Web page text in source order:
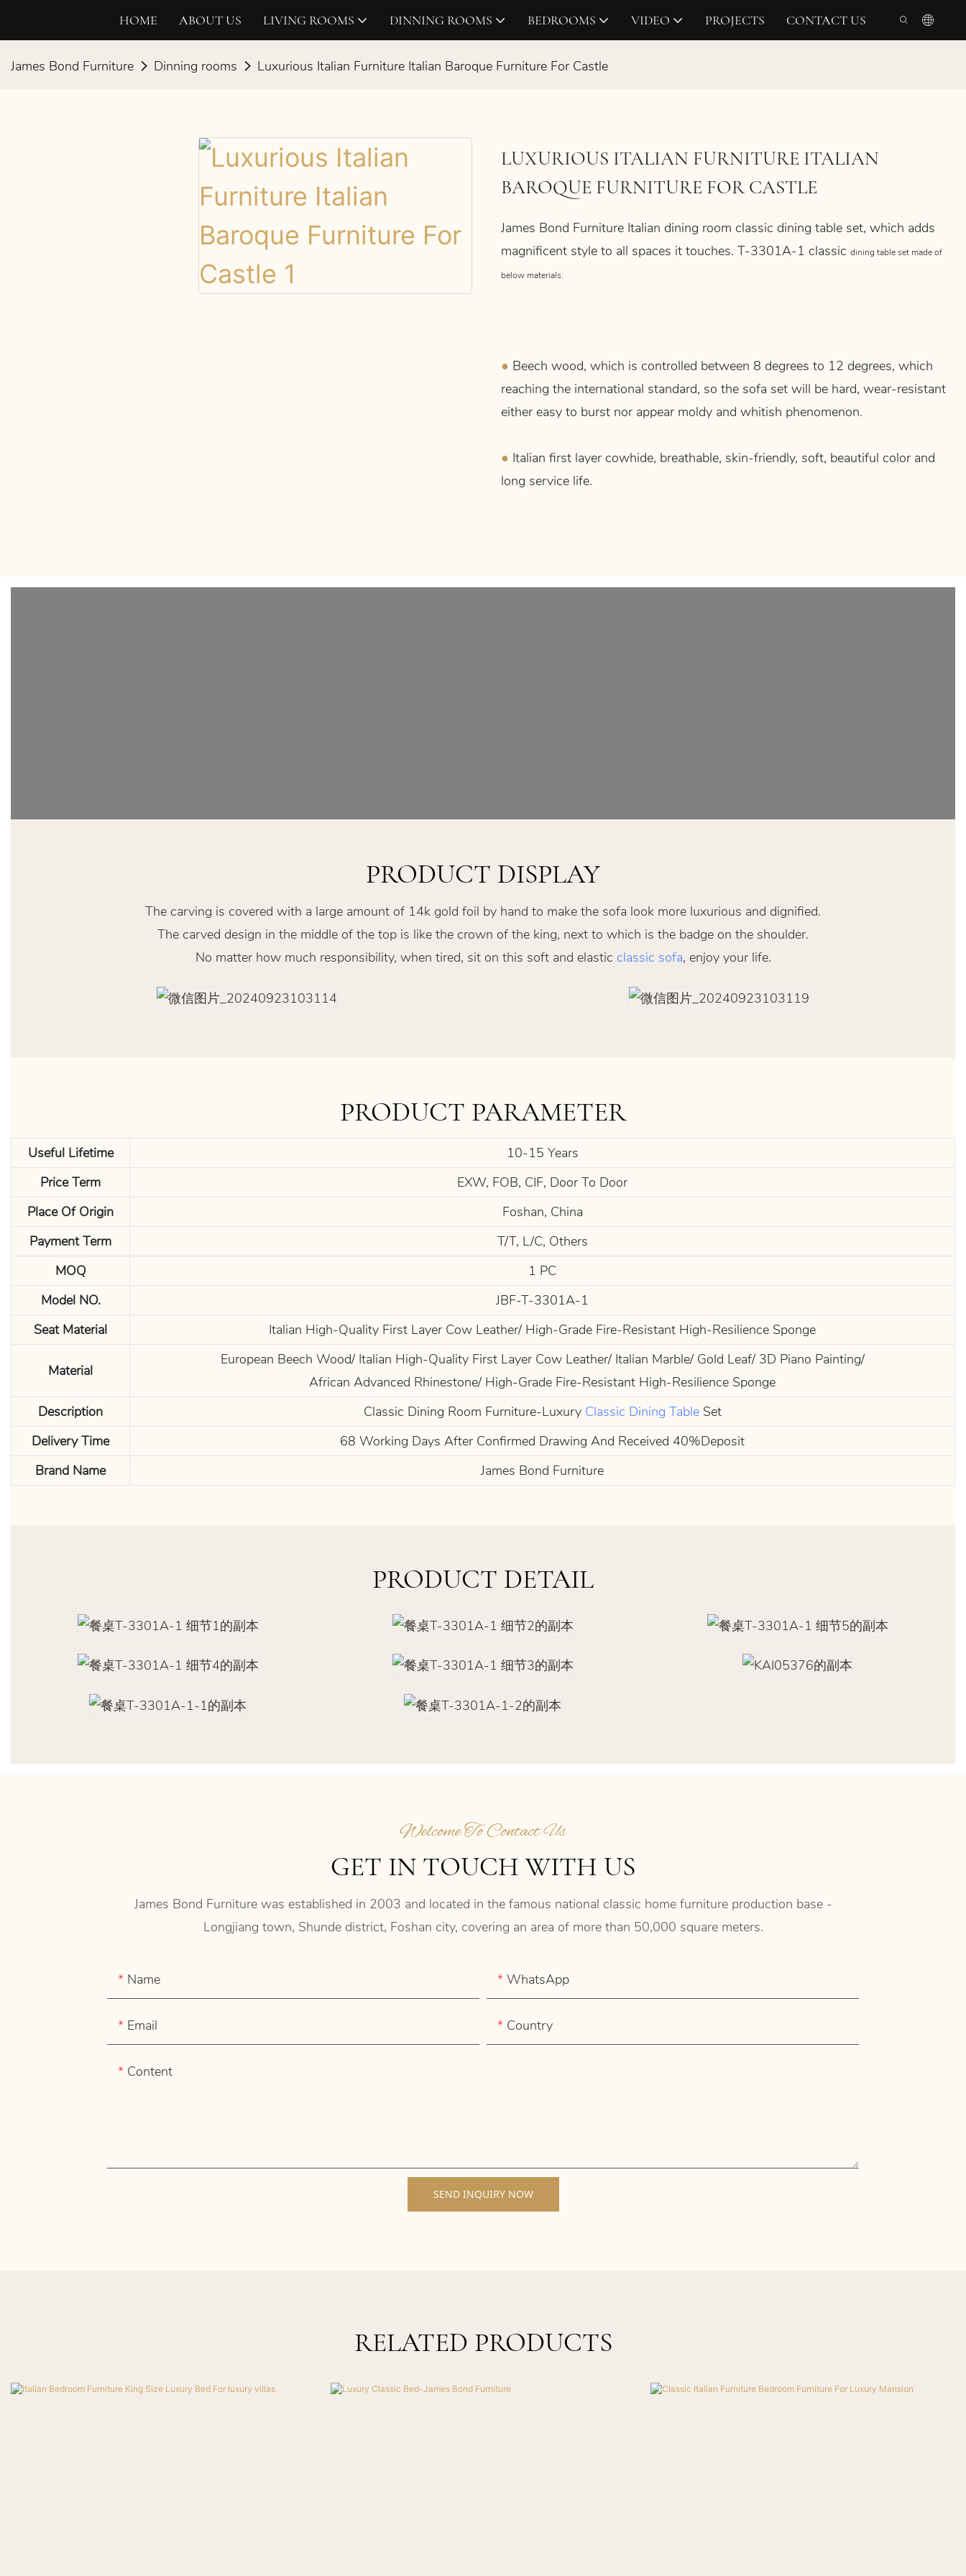
HOME ABOUT US LIVING ROOMS DINNING ROOMS BEDROOMS VIDEO PROJECTS CONTACT US
James Bond Furniture Dinning rooms Luxurious Italian Furniture Italian Baroque Furniture For Castle
LUXURIOUS ITALIAN FURNITURE ITALIAN
BAROQUE FURNITURE FOR CASTLE
James Bond Furniture Italian dining room classic dining table set, which adds
magnificent style to all spaces it touches. T-3301A-1 classic dining tableset made of
below materials:
● Beech wood, which is controlled between 8 degrees to 12 degrees, which
reaching the international standard, so the sofa set will be hard, wear-resistant
either easy to burst nor appear moldy and whitish phenomenon.
● Italian first layer cowhide, breathable, skin-friendly, soft, beautiful color and
long service life.
PRODUCT DISPLAY
The carving is covered with a large amount of 14k gold foil by hand to make the sofa look more luxurious and dignified.
The carved design in the middle of the top is like the crown of the king, next to which is the badge on the shoulder.
No matter how much responsibility, when tired, sit on this soft and elastic classic sofa, enjoy your life.
PRODUCT PARAMETER
Useful Lifetime
10-15 Years
Price Term
EXW, FOB, CIF, Door To Door
Place Of Origin
Foshan, China
Payment Term
T/T, L/C, Others
MOQ
1 PC
Model NO.
JBF-T-3301A-1
Seat Material
Italian High-Quality First Layer Cow Leather/ High-Grade Fire-Resistant High-Resilience Sponge
Material
European Beech Wood/ Italian High-Quality First Layer Cow Leather/ Italian Marble/ Gold Leaf/ 3D Piano Painting/
African Advanced Rhinestone/ High-Grade Fire-Resistant High-Resilience Sponge
Description
Classic Dining Room Furniture-Luxury Classic Dining TableSet
Delivery Time
68 Working Days After Confirmed Drawing And Received 40%Deposit
Brand Name
James Bond Furniture
PRODUCT DETAIL
Welcome To Contact Us
GET IN TOUCH WITH US
James Bond Furniture was established in 2003 and located in the famous national classic home furniture production base -
Longjiang town, Shunde district, Foshan city, covering an area of more than 50,000 square meters.
Name WhatsApp
Email Country
Content
SEND INQUIRY NOW
RELATED PRODUCTS